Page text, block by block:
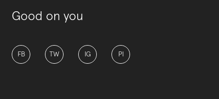
Good on you
FB TW IG PI